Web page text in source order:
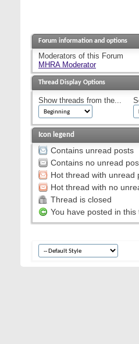
Forum information and options
Moderators of this Forum
MHRA Moderator
Thread Display Options
Show threads from the...
Icon legend
Contains unread posts
Contains no unread
Hot thread with unread
Hot thread with no
Thread is closed
You have posted in this